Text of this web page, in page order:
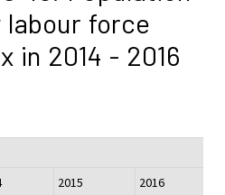
labour force
in 2014 - 2016
2015 2016